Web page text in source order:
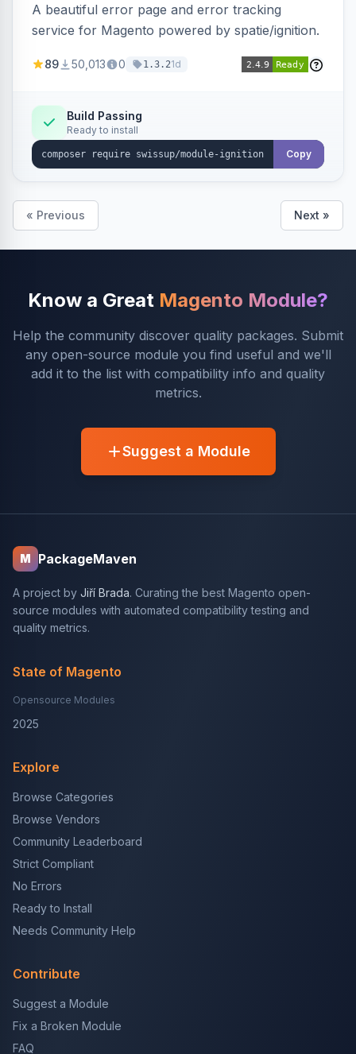
A beautiful error page and error tracking
service for Magento powered by spatie/ignition.
89 50,013 0 1.3.21d
Build Passing
Ready to install
Copy
« Previous Next »
Know a Great Magento Module?
Help the community discover quality packages. Submit
any open-source module you find useful and we'll
add it to the list with compatibility info and quality
metrics.
Suggest a Module
M PackageMaven
A project by Jiří Brada. Curating the best Magento open-
source modules with automated compatibility testing and
quality metrics.
State of Magento
Opensource Modules
2025
Explore
Browse Categories
Browse Vendors
Community Leaderboard
Strict Compliant
No Errors
Ready to Install
Needs Community Help
Contribute
Suggest a Module
Fix a Broken Module
FAQ